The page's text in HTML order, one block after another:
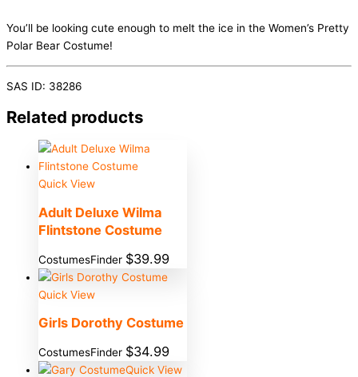
You’ll be looking cute enough to melt the ice in the Women’s Pretty
Polar Bear Costume!
SAS ID: 38286
Related products
Quick View
Adult Deluxe Wilma
Flintstone Costume
CostumesFinder $39.99
Quick View
Girls Dorothy Costume
CostumesFinder $34.99
Quick View